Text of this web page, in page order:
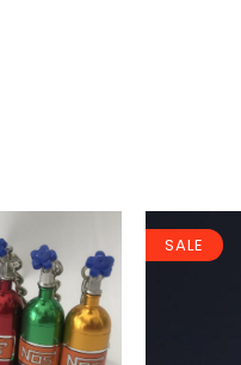
SALE